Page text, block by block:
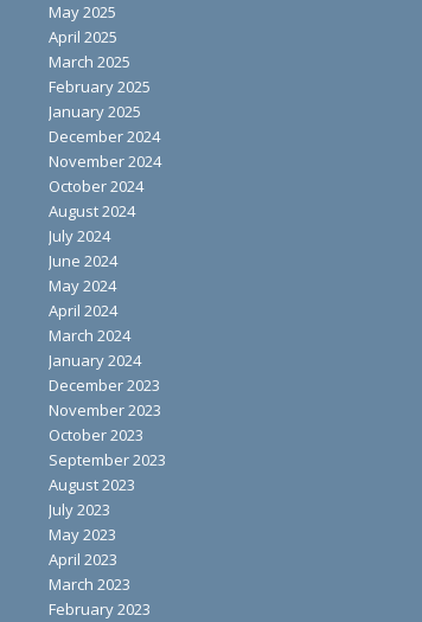
May 2025
April 2025
March 2025
February 2025
January 2025
December 2024
November 2024
October 2024
August 2024
July 2024
June 2024
May 2024
April 2024
March 2024
January 2024
December 2023
November 2023
October 2023
September 2023
August 2023
July 2023
May 2023
April 2023
March 2023
February 2023